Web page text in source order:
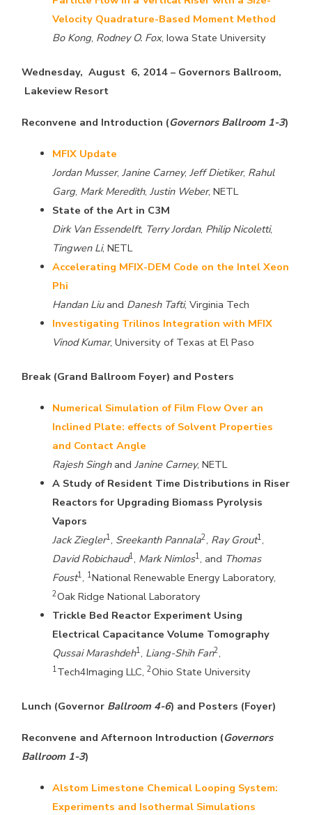
Velocity Quadrature-Based Moment Method
Bo Kong, Rodney O. Fox, Iowa State University
Wednesday, August 6, 2014 – Governors Ballroom,
Lakeview Resort
Reconvene and Introduction (Governors Ballroom 1-3)
MFIX Update
Jordan Musser,Janine Carney,Jeff Dietiker, Rahul
Garg, Mark Meredith,Justin Weber, NETL
State of the Art in C3M
Dirk Van Essendelft, Terry Jordan, Philip Nicoletti,
Tingwen Li, NETL
Accelerating MFIX-DEM Code on the Intel Xeon
Phi
Handan Liuand Danesh Tafti, Virginia Tech
Investigating Trilinos Integration with MFIX
Vinod Kumar, University of Texas at El Paso
Break (Grand Ballroom Foyer) and Posters
Numerical Simulation of Film Flow Over an
Inclined Plate: effects of Solvent Properties
and Contact Angle
Rajesh SinghandJanine Carney, NETL
A Study of Resident Time Distributions in Riser
Reactors for Upgrading Biomass Pyrolysis
Vapors
Jack Ziegler1, Sreekanth Pannala2, Ray Grout1,
David Robichaud1, Mark Nimlos1, and Thomas
Foust1, 1National Renewable Energy Laboratory,
2Oak Ridge National Laboratory
Trickle Bed Reactor Experiment Using
Electrical Capacitance Volume Tomography
Qussai Marashdeh1, Liang-Shih Fan2,
1Tech4Imaging LLC,2Ohio State University
Lunch (Governor Ballroom 4-6) and Posters (Foyer)
Reconvene and Afternoon Introduction (Governors
Ballroom 1-3)
Alstom Limestone Chemical Looping System:
Experiments and Isothermal Simulations